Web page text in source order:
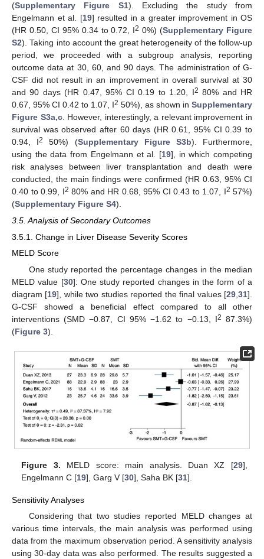
(Supplementary Figure S1). Excluding the study from
Engelmann et al. [19] resulted in a greater improvement in OS
(HR 0.50, CI 95% 0.34 to 0.72, I2 0%) (Supplementary Figure
S2). Taking into account the great heterogeneity of the follow-up
period, we proceeded with a subgroup analysis, reporting
outcome data at 30, 60, and 90 days. The administration of G-
CSF did not result in an improvement in overall survival at 30
and 90 days (HR 0.47, 95% CI 0.19 to 1.20, I2 80% and HR
0.67, 95% CI 0.42 to 1.07, I2 50%), as shown in Supplementary
Figure S3a,c. However, interestingly, a relevant improvement in
survival was observed after 60 days (HR 0.61, 95% CI 0.39 to
0.94, I2 50%) (Supplementary Figure S3b). Furthermore,
using the data from Engelmann et al. [19], in which competing
risk analyses between liver transplantation and death were
conducted, the main findings were confirmed (HR 0.63, 95% CI
0.40 to 0.99, I2 80% and HR 0.68, 95% CI 0.43 to 1.07, I2 57%)
(Supplementary Figure S4).
3.5. Analysis of Secondary Outcomes
3.5.1. Change in Liver Disease Severity Scores
MELD Score
One study reported the percentage changes in the median
MELD value [30]: One study reported changes in the form of a
diagram [19], while two studies reported the final values [29 ,31].
G-CSF showed a beneficial effect compared to all other
interventions (SMD −0.87, CI 95% −1.62 to −0.13, I2 87.3%)
(Figure 3).
Figure 3. MELD score: main analysis. Duan XZ [29],
Engelmann C [19], Garg V [30], Saha BK [31].
Sensitivity Analyses
Considering that two studies reported MELD changes at
various time intervals, the main analysis was performed using
data from the maximum observation period. A sensitivity analysis
using 30-day data was also performed. The results suggested a